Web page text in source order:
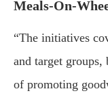
Meals-On-
“The initiatives
and target groups,
of promoting